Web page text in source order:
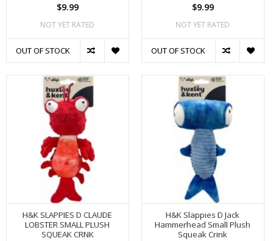
$9.99
NOT YET RATED
OUT OF STOCK
$9.99
NOT YET RATED
OUT OF STOCK
H&K SLAPPIES D CLAUDE
LOBSTER SMALL PLUSH
SQUEAK CRNK
H&K Slappies D Jack
Hammerhead Small Plush
Squeak Crink